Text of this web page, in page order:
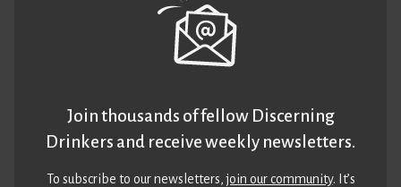
Join thousands of fellow Discerning
Drinkers and receive weekly newsletters.
To subscribe to our newsletters,join our community. It’s